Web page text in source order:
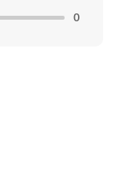
0